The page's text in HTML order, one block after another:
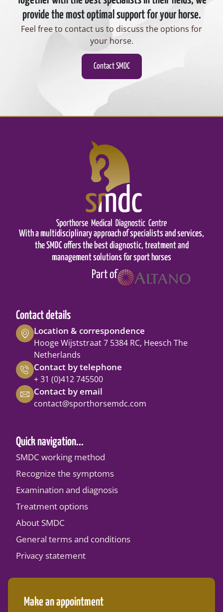
provide the most optimal support for your horse.
Feel free to contact us to discuss the options for
your horse.
Contact SMDC
With a multidisciplinary approach of specialists and services,
the SMDC offers the best diagnostic, treatment and
management solutions for sport horses
Part of
Contact details
Location & correspondence
Hooge Wijststraat 7 5384 RC, Heesch The
Netherlands
Contact by telephone
+ 31 (0)412 745500
Contact by email
contact@sporthorsemdc.com
Quick navigation...
SMDC working method
Recognize the symptoms
Examination and diagnosis
Treatment options
About SMDC
General terms and conditions
Privacy statement
Make an appointment